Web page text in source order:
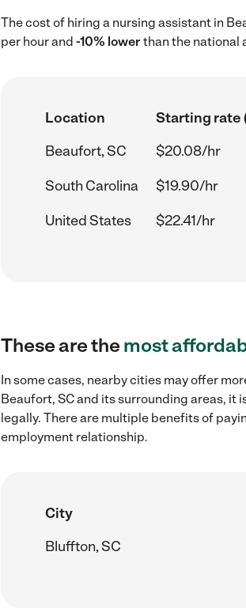
The cost of hiring a nursing assistant in
per hour and -10% lowerthan the national
Location Starting rate
Beaufort, SC
$20.08/hr
South Carolina
$19.90/hr
United States
$22.41/hr
These are themost
In some cases, nearby cities may offer
Beaufort, SC and its surrounding areas,
legally. There are multiple benefits of
employment relationship.
City
Bluffton, SC